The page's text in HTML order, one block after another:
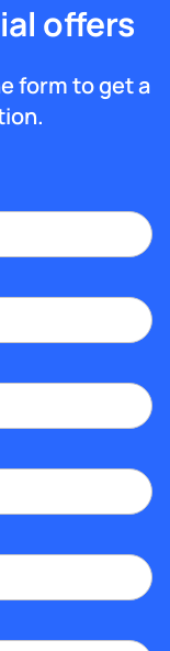
offers
form to get a